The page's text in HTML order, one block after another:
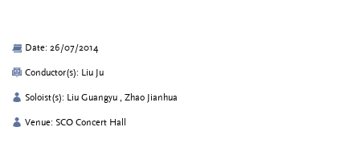
Date: 26/07/2014
Conductor(s): Liu Ju
Soloist(s): Liu Guangyu , Zhao Jianhua
Venue: SCO Concert Hall